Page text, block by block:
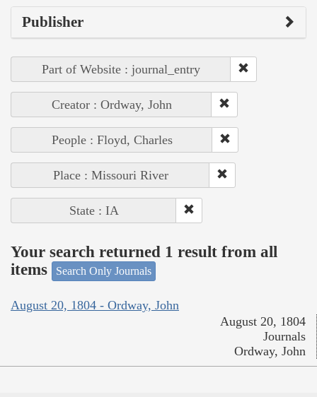
Publisher
Part of Website : journal_entry
Creator : Ordway, John
People : Floyd, Charles
Place : Missouri River
State : IA
Your search returned 1 result from all
items
Search Only Journals
August 20, 1804 - Ordway, John
August 20, 1804
Journals
Ordway, John